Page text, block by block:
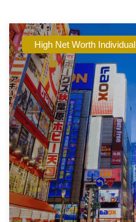
High Net Worth Individual